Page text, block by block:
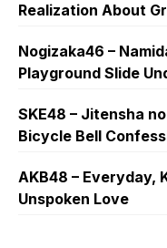
Realization About
Nogizaka46 –
Playground Slide
SKE48 – Jitensha
Bicycle Bell
AKB48 – Everyday,
Unspoken Love